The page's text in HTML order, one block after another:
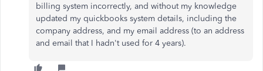
billing system incorrectly, and without my knowledge
updated my quickbooks system details, including the
company address, and my email address (to an address
and email that I hadn't used for 4 years).